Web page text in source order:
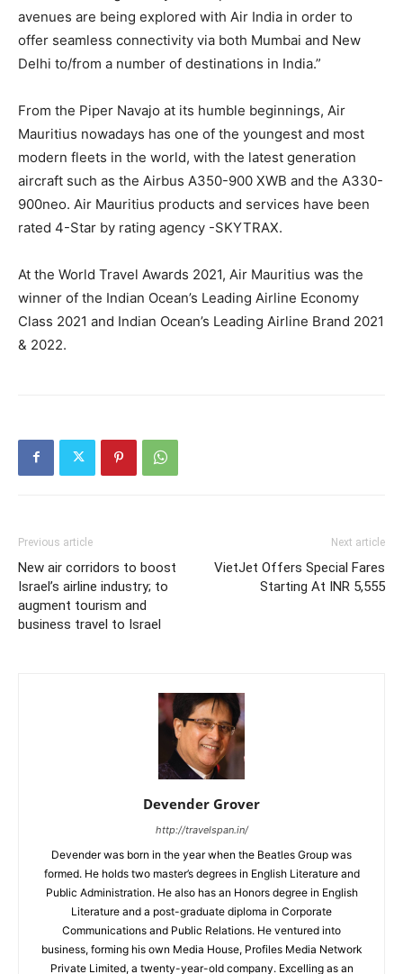
avenues are being explored with Air India in order to
offer seamless connectivity via both Mumbai and New
Delhi to/from a number of destinations in India.”
From the Piper Navajo at its humble beginnings, Air
Mauritius nowadays has one of the youngest and most
modern fleets in the world, with the latest generation
aircraft such as the Airbus A350-900 XWB and the A330-
900neo. Air Mauritius products and services have been
rated 4-Star by rating agency -SKYTRAX.
At the World Travel Awards 2021, Air Mauritius was the
winner of the Indian Ocean’s Leading Airline Economy
Class 2021 and Indian Ocean’s Leading Airline Brand 2021
& 2022.
Previous article
New air corridors to boost
Israel’s airline industry; to
augment tourism and
business travel to Israel
Next article
VietJet Offers Special Fares
Starting At INR 5,555
Devender Grover
http://travelspan.in/
Devender was born in the year when the Beatles Group was
formed. He holds two master’s degrees in English Literature and
Public Administration. He also has an Honors degree in English
Literature and a post-graduate diploma in Corporate
Communications and Public Relations. He ventured into
business, forming his own Media House, Profiles Media Network
Private Limited, a twenty-year-old company. Excelling as an